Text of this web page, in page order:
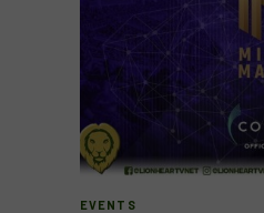
EVENTS